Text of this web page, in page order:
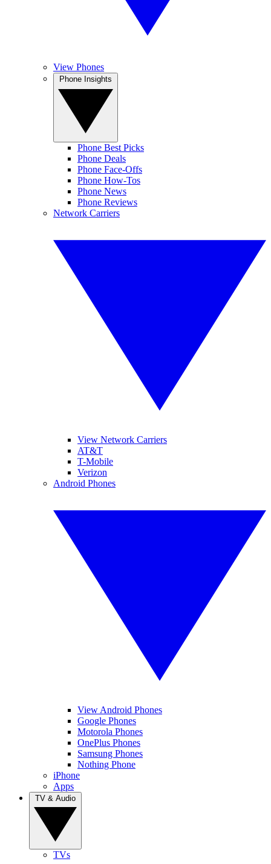
View Phones
Phone Best Picks
Phone Deals
Phone Face-Offs
Phone How-Tos
Phone News
Phone Reviews
Network Carriers
View Network Carriers
AT&T
T-Mobile
Verizon
Android Phones
View Android Phones
Google Phones
Motorola Phones
OnePlus Phones
Samsung Phones
Nothing Phone
iPhone
Apps
TVs